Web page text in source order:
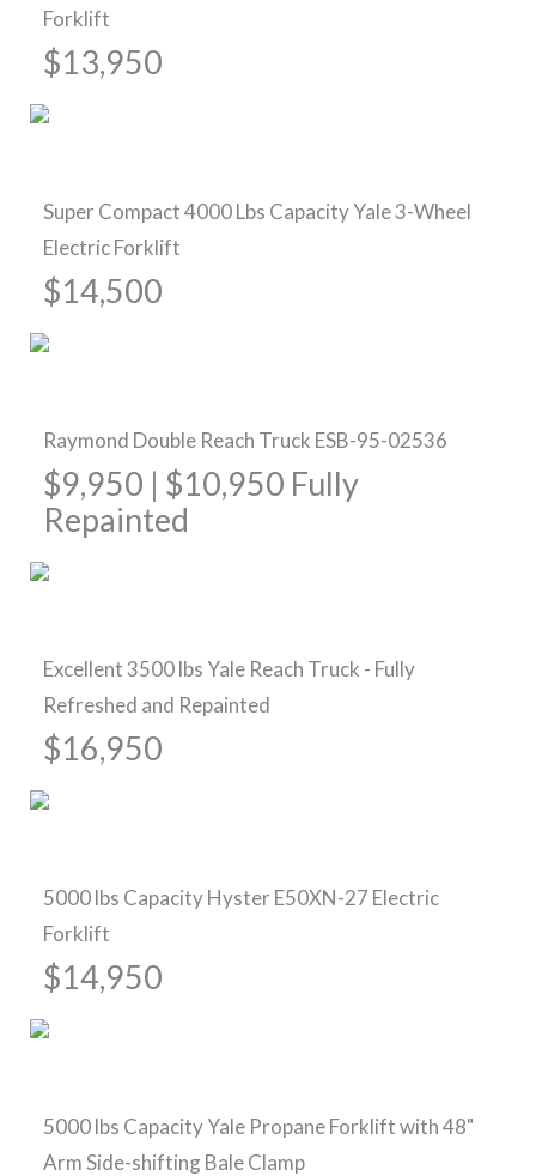
Forklift
$13,950
Super Compact 4000 Lbs Capacity Yale 3-Wheel
Electric Forklift
$14,500
Raymond Double Reach Truck ESB-95-02536
$9,950 | $10,950 Fully
Repainted
Excellent 3500 lbs Yale Reach Truck - Fully
Refreshed and Repainted
$16,950
5000 lbs Capacity Hyster E50XN-27 Electric
Forklift
$14,950
5000 lbs Capacity Yale Propane Forklift with 48"
Arm Side-shifting Bale Clamp